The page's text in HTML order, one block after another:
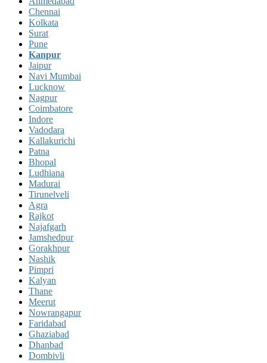
Chennai
Kolkata
Surat
Pune
Kanpur
Jaipur
Navi Mumbai
Lucknow
Nagpur
Coimbatore
Indore
Vadodara
Kallakurichi
Patna
Bhopal
Ludhiana
Madurai
Tirunelveli
Agra
Rajkot
Najafgarh
Jamshedpur
Gorakhpur
Nashik
Pimpri
Kalyan
Thane
Meerut
Nowrangapur
Faridabad
Ghaziabad
Dhanbad
Dombivli